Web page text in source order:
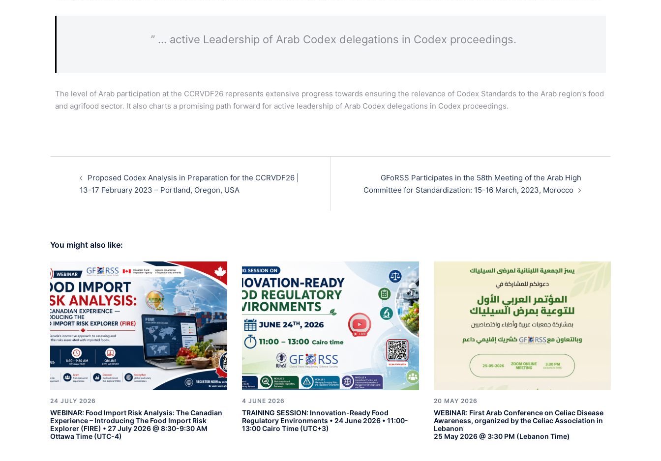
” … active Leadership of Arab Codex delegations in Codex proceedings.
The level of Arab participation at the CCRVDF26 represents extensive progress towards ensuring the relevance of Codex Standards to the Arab region’s food
and agrifood sector. It also charts a promising path forward for active leadership of Arab Codex delegations in Codex proceedings.
Proposed Codex Analysis in Preparation for the CCRVDF26 |
13-17 February 2023​ – Portland, Oregon, USA
GFoRSS Participates in the 58th Meeting of the Arab High
Committee for Standardization: 15-16 March, 2023, Morocco
You might also like:
24 JULY 2026
WEBINAR: Food Import Risk Analysis: The Canadian
Experience – Introducing The Food Import Risk
Explorer (FIRE) • 27 July 2026 @ 8:30-9:30 AM
Ottawa Time (UTC-4)
4 JUNE 2026
TRAINING SESSION: Innovation-Ready Food
Regulatory Environments • 24 June 2026 • 11:00-
13:00 Cairo Time (UTC+3)
20 MAY 2026
WEBINAR: First Arab Conference on Celiac Disease
Awareness, organized by the Celiac Association in
Lebanon
25 May 2026 @ 3:30 PM (Lebanon Time)